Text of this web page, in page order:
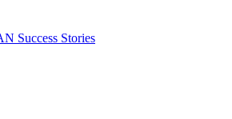
Success Stories